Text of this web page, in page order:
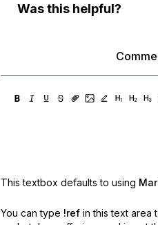
Was this helpful?
This textbox defaults to using
You can type !ref in this text area